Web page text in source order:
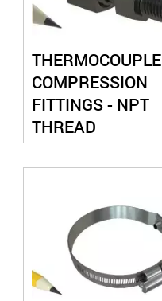
THERMOCOUPLE
COMPRESSION
FITTINGS - NPT
THREAD